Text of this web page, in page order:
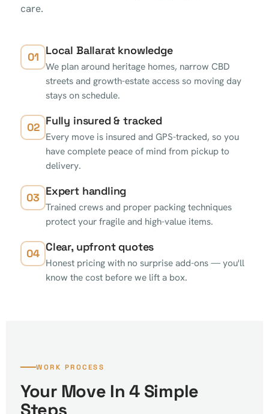
care.
01 Local Ballarat knowledge
We plan around heritage homes, narrow CBD
streets and growth-estate access so moving day
stays on schedule.
02 Fully insured & tracked
Every move is insured and GPS-tracked, so you
have complete peace of mind from pickup to
delivery.
03 Expert handling
Trained crews and proper packing techniques
protect your fragile and high-value items.
04 Clear, upfront quotes
Honest pricing with no surprise add-ons — you'll
know the cost before we lift a box.
WORK PROCESS
Your Move In 4 Simple